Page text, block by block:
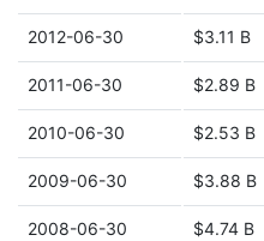
2012-06-30 $3.11 B
2011-06-30 $2.89 B
2010-06-30 $2.53 B
2009-06-30 $3.88 B
2008-06-30 $4.74 B